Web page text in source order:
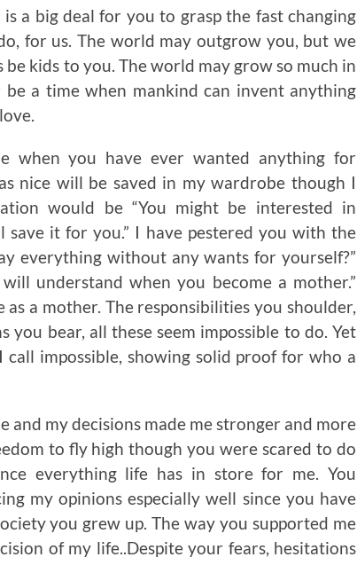
a big deal for you to grasp the fast changing
for us. The world may outgrow you, but we
kids to you. The world may grow so much in
a time when mankind can invent anything
when you have ever wanted anything for
nice will be saved in my wardrobe though I
would be “You might be interested in
it for you.” I have pestered you with the
everything without any wants for yourself?”
understand when you become a mother.”
a mother. The responsibilities you shoulder,
you bear, all these seem impossible to do. Yet
impossible, showing solid proof for who a
and my decisions made me stronger and more
to fly high though you were scared to do
everything life has in store for me. You
my opinions especially well since you have
you grew up. The way you supported me
of my life..Despite your fears, hesitations